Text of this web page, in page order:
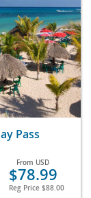
Pass
From USD
$78.99
Reg Price $88.00